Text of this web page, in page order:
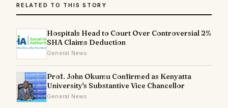
RELATED TO THIS STORY
Hospitals Head to Court Over Controversial 2%
SHA Claims Deduction
General News
Prof. John Okumu Confirmed as Kenyatta
University's Substantive Vice Chancellor
General News